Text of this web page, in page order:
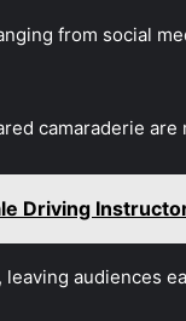
from social
camaraderie
Driving
leaving audiences